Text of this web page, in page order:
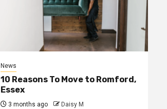
News
10 Reasons To Move to Romford,
Essex
3 months ago Daisy M